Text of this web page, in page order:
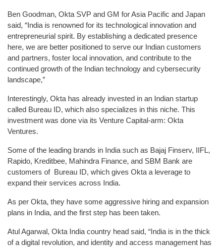
Ben Goodman, Okta SVP and GM for Asia Pacific and Japan
said, “India is renowned for its technological innovation and
entrepreneurial spirit. By establishing a dedicated presence
here, we are better positioned to serve our Indian customers
and partners, foster local innovation, and contribute to the
continued growth of the Indian technology and cybersecurity
landscape,”
Interestingly, Okta has already invested in an Indian startup
called Bureau ID, which also specializes in this niche. This
investment was done via its Venture Capital-arm: Okta
Ventures.
Some of the leading brands in India such as Bajaj Finserv, IIFL,
Rapido, Kreditbee, Mahindra Finance, and SBM Bank are
customers of Bureau ID, which gives Okta a leverage to
expand their services across India.
As per Okta, they have some aggressive hiring and expansion
plans in India, and the first step has been taken.
Atul Agarwal, Okta India country head said, “India is in the thick
of a digital revolution, and identity and access management has